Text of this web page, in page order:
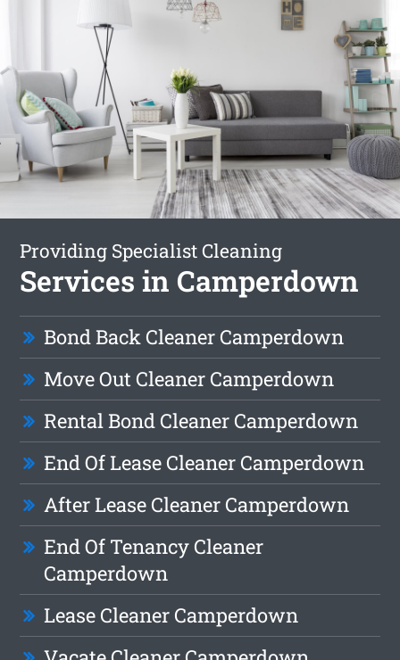
Providing Specialist Cleaning
Services in Camperdown
Bond Back Cleaner Camperdown
Move Out Cleaner Camperdown
Rental Bond Cleaner Camperdown
End Of Lease Cleaner Camperdown
After Lease Cleaner Camperdown
End Of Tenancy Cleaner
Camperdown
Lease Cleaner Camperdown